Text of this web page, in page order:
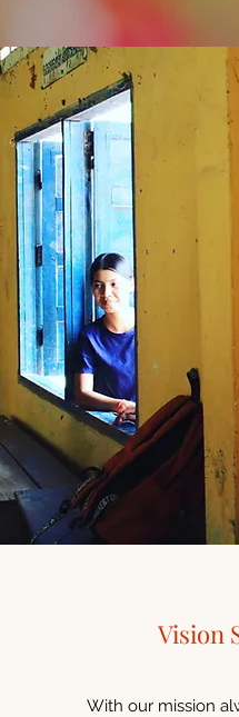
Vision
With our mission